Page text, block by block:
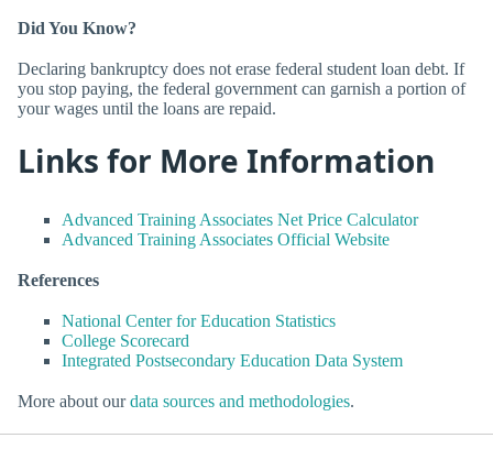
Did You Know?
Declaring bankruptcy does not erase federal student loan debt. If
you stop paying, the federal government can garnish a portion of
your wages until the loans are repaid.
Links for More Information
Advanced Training Associates Net Price Calculator
Advanced Training Associates Official Website
References
National Center for Education Statistics
College Scorecard
Integrated Postsecondary Education Data System
More about ourdata sources and methodologies.